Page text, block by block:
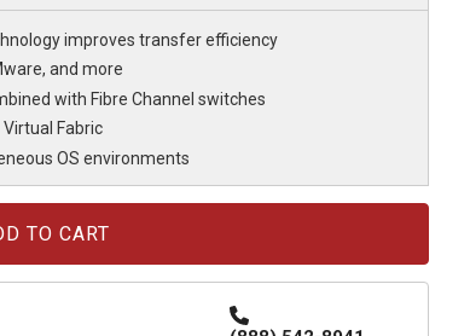
improves transfer efficiency
and more
with Fibre Channel switches
Fabric
OS environments